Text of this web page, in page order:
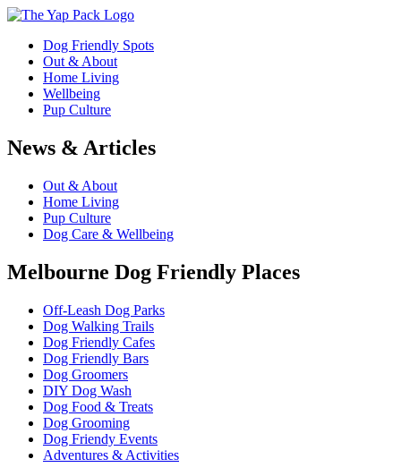
Dog Friendly Spots
Out & About
Home Living
Wellbeing
Pup Culture
News & Articles
Out & About
Home Living
Pup Culture
Dog Care & Wellbeing
Melbourne Dog Friendly Places
Off-Leash Dog Parks
Dog Walking Trails
Dog Friendly Cafes
Dog Friendly Bars
Dog Groomers
DIY Dog Wash
Dog Food & Treats
Dog Grooming
Dog Friendy Events
Adventures & Activities